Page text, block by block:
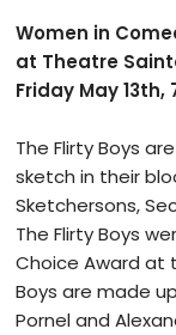
Women in
at Theatre
Friday May
The Flirty Boys
sketch in their
Sketchersons,
The Flirty Boys
Choice Award at
Boys are made
Pornel and